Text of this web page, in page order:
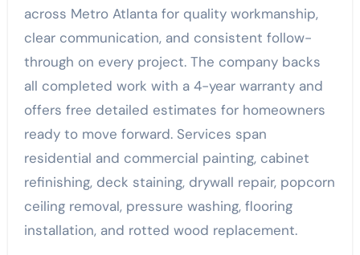
across Metro Atlanta for quality workmanship,
clear communication, and consistent follow-
through on every project. The company backs
all completed work with a 4-year warranty and
offers free detailed estimates for homeowners
ready to move forward. Services span
residential and commercial painting, cabinet
refinishing, deck staining, drywall repair, popcorn
ceiling removal, pressure washing, flooring
installation, and rotted wood replacement.